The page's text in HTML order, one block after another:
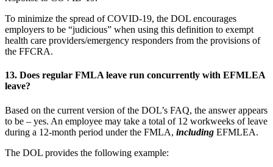
To minimize the spread of COVID-19, the DOL encourages
employers to be “judicious” when using this definition to exempt
health care providers/emergency responders from the provisions of
the FFCRA.
13. Does regular FMLA leave run concurrently with EFMLEA
leave?
Based on the current version of the DOL’s FAQ, the answer appears
to be – yes. An employee may take a total of 12 workweeks of leave
during a 12-month period under the FMLA, including EFMLEA.
The DOL provides the following example: